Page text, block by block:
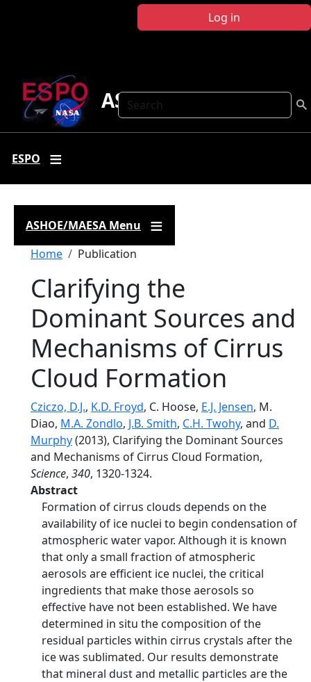
Log in
Search
ASHOE-MAESA
ESPO
ASHOE/MAESA Menu
Breadcrumb
Home Publication
Clarifying the
Dominant Sources and
Mechanisms of Cirrus
Cloud Formation
Cziczo, D.J., K.D. Froyd, C. Hoose, E.J. Jensen, M.
Diao, M.A. Zondlo, J.B. Smith, C.H. Twohy, and D.
Murphy(2013), Clarifying the Dominant Sources
and Mechanisms of Cirrus Cloud Formation,
Science, 340, 1320-1324.
Abstract
Formation of cirrus clouds depends on the
availability of ice nuclei to begin condensation of
atmospheric water vapor. Although it is known
that only a small fraction of atmospheric
aerosols are efficient ice nuclei, the critical
ingredients that make those aerosols so
effective have not been established. We have
determined in situ the composition of the
residual particles within cirrus crystals after the
ice was sublimated. Our results demonstrate
that mineral dust and metallic particles are the